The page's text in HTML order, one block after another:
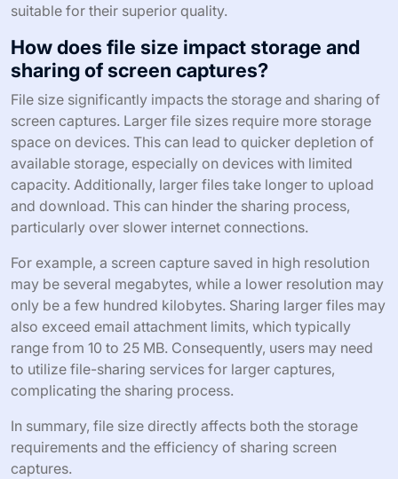
suitable for their superior quality.
How does file size impact storage and
sharing of screen captures?
File size significantly impacts the storage and sharing of
screen captures. Larger file sizes require more storage
space on devices. This can lead to quicker depletion of
available storage, especially on devices with limited
capacity. Additionally, larger files take longer to upload
and download. This can hinder the sharing process,
particularly over slower internet connections.
For example, a screen capture saved in high resolution
may be several megabytes, while a lower resolution may
only be a few hundred kilobytes. Sharing larger files may
also exceed email attachment limits, which typically
range from 10 to 25 MB. Consequently, users may need
to utilize file-sharing services for larger captures,
complicating the sharing process.
In summary, file size directly affects both the storage
requirements and the efficiency of sharing screen
captures.